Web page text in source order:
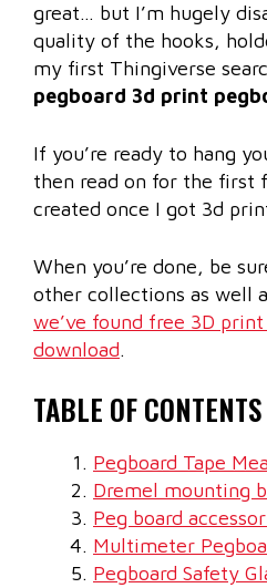
great… but I’m hugely
quality of the hooks,
my first Thingiverse
pegboard 3d print
If you’re ready to hang
then read on for the first
created once I got 3d
When you’re done, be
other collections as well
we’ve found free 3D
download.
TABLE OF CONTENTS
Pegboard Tape
Dremel mounting
Peg board
Multimeter
Pegboard Safety